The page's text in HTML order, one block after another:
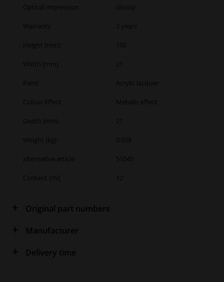
Optical Impression Glossy
Warranty 2 years
Height [mm]
Width [mm] 21
Paint Acrylic lacquer
Colour Effect Metallic effect
Depth (mm) 21
0,028
alternative article 51045
Content [ml] 12
Original part numbers
Manufacturer
Delivery time